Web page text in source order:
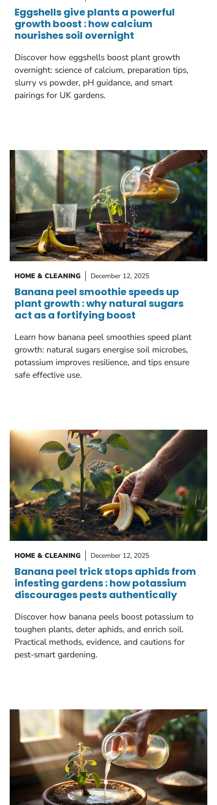
Eggshells give plants a powerful
growth boost : how calcium
nourishes soil overnight
Discover how eggshells boost plant growth
overnight: science of calcium, preparation tips,
slurry vs powder, pH guidance, and smart
pairings for UK gardens.
HOME & CLEANING December 12, 2025
Banana peel smoothie speeds up
plant growth : why natural sugars
act as a fortifying boost
Learn how banana peel smoothies speed plant
growth: natural sugars energise soil microbes,
potassium improves resilience, and tips ensure
safe effective use.
HOME & CLEANING December 12, 2025
Banana peel trick stops aphids from
infesting gardens : how potassium
discourages pests authentically
Discover how banana peels boost potassium to
toughen plants, deter aphids, and enrich soil.
Practical methods, evidence, and cautions for
pest-smart gardening.